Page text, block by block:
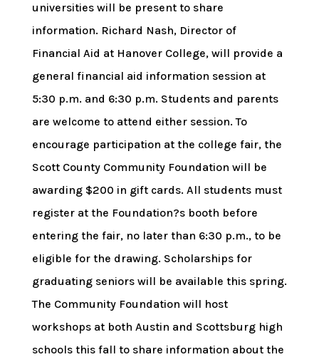
universities will be present to share
information. Richard Nash, Director of
Financial Aid at Hanover College, will provide a
general financial aid information session at
5:30 p.m. and 6:30 p.m. Students and parents
are welcome to attend either session. To
encourage participation at the college fair, the
Scott County Community Foundation will be
awarding $200 in gift cards. All students must
register at the Foundation?s booth before
entering the fair, no later than 6:30 p.m., to be
eligible for the drawing. Scholarships for
graduating seniors will be available this spring.
The Community Foundation will host
workshops at both Austin and Scottsburg high
schools this fall to share information about the